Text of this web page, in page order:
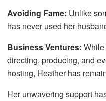
Avoiding Fame: Unlike
has never used her
Business Ventures:
directing, producing, and
hosting, Heather has
Her unwavering support